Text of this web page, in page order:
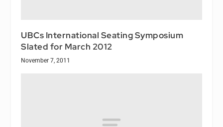
UBCs International Seating Symposium
Slated for March 2012
November 7, 2011